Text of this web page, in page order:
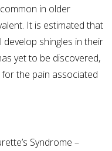
in older
It is estimated that
shingles in their
yet to be discovered,
for the pain associated
Syndrome –